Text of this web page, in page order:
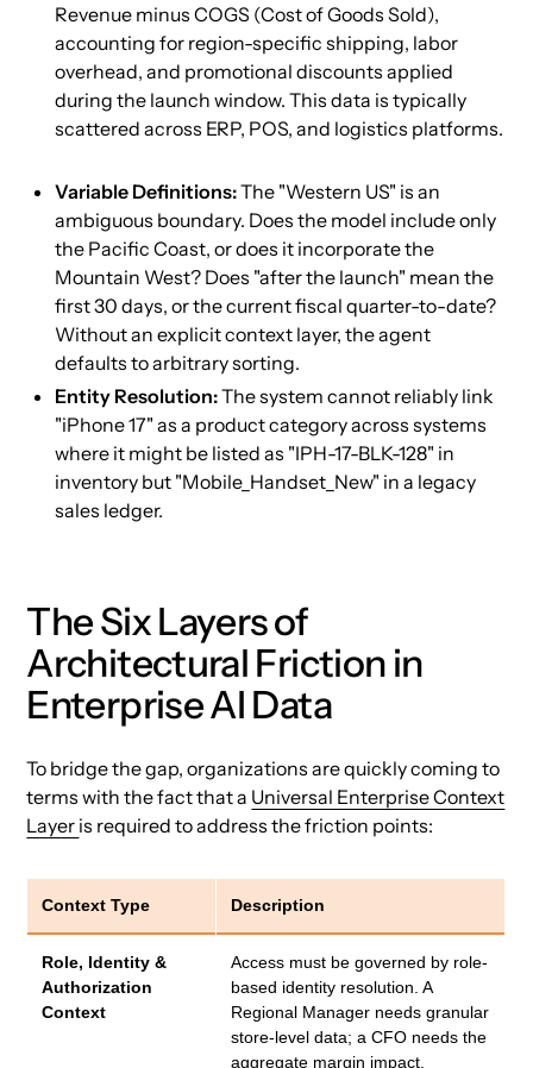
Revenue minus COGS (Cost of Goods Sold),
accounting for region-specific shipping, labor
overhead, and promotional discounts applied
during the launch window. This data is typically
scattered across ERP, POS, and logistics platforms.
Variable Definitions:The "Western US" is an
ambiguous boundary. Does the model include only
the Pacific Coast, or does it incorporate the
Mountain West? Does "after the launch" mean the
first 30 days, or the current fiscal quarter-to-date?
Without an explicit context layer, the agent
defaults to arbitrary sorting.
Entity Resolution:The system cannot reliably link
"iPhone 17" as a product category across systems
where it might be listed as "IPH-17-BLK-128" in
inventory but "Mobile_Handset_New" in a legacy
sales ledger.
The Six Layers of
Architectural Friction in
Enterprise AI Data
To bridge the gap, organizations are quickly coming to
terms with the fact that a Universal Enterprise Context
Layer is required to address the friction points:
Context Type Description
Role, Identity &
Authorization
Context
Access must be governed by role-
based identity resolution. A
Regional Manager needs granular
store-level data; a CFO needs the
aggregate margin impact.